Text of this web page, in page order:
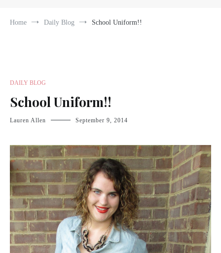
Home Daily Blog School Uniform!!
DAILY BLOG
School Uniform!!
Lauren Allen September 9, 2014